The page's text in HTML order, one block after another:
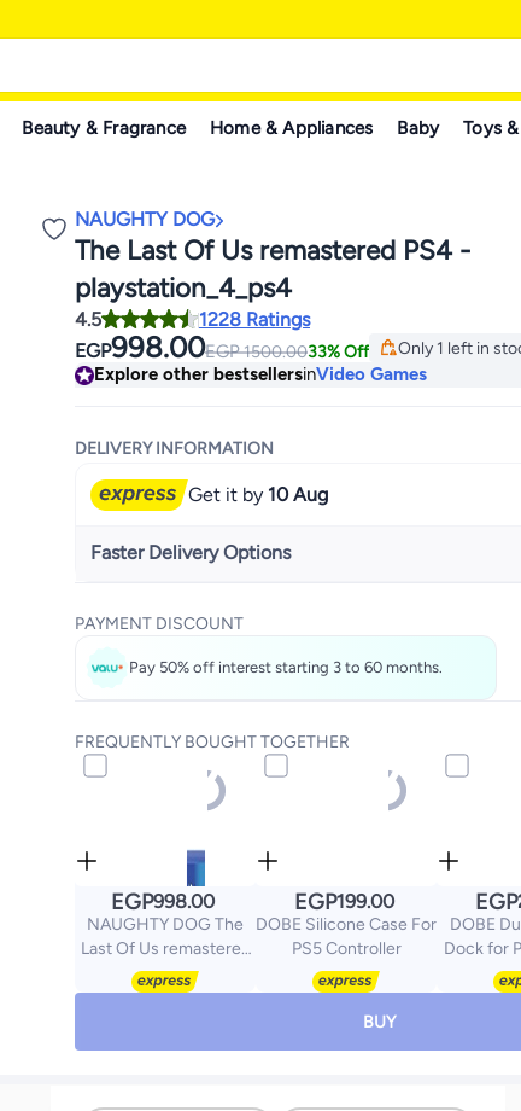
Beauty & Fragrance Home & Appliances Baby Toys
NAUGHTY DOG
The Last Of Us remastered PS4 -
playstation_4_ps4
4.5
1228 Ratings
EGP998.00EGP1500.0033% Off
Only 1 left in
Only 1 left in
Explore other bestsellersinVideo Games
DELIVERY INFORMATION
Get it by 10 Aug
Faster Delivery Options
PAYMENT DISCOUNT
Pay 50% off interest starting 3 to 60 months.
FREQUENTLY BOUGHT TOGETHER
EGP998.00
NAUGHTY DOG The
Last Of Us remastered
PS4 -
playstation_4_ps4
EGP199.00
DOBE Silicone Case For
PS5 Controller
EGP
DOBE
Dock for
BUY